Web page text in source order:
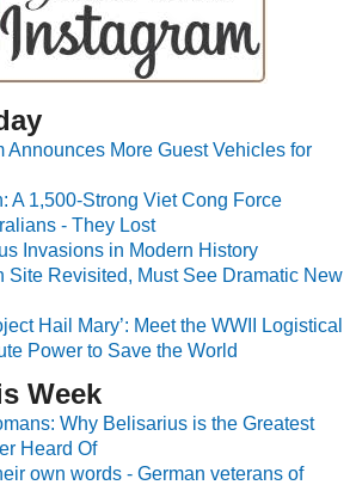
Announces More Guest Vehicles for
A 1,500-Strong Viet Cong Force
- They Lost
Invasions in Modern History
Site Revisited, Must See Dramatic New
Hail Mary’: Meet the WWII Logistical
Power to Save the World
Week
Why Belisarius is the Greatest
Heard Of
own words - German veterans of